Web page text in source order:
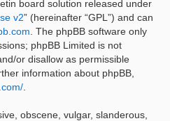
board solution released under
v2” (hereinafter “GPL”) and can
. The phpBB software only
phpBB Limited is not
or disallow as permissible
information about phpBB,
obscene, vulgar, slanderous,